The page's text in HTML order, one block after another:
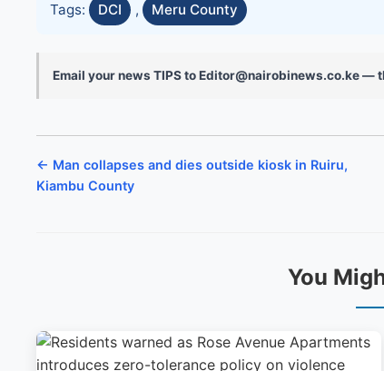
Tags: DCI , Meru County
Email your news TIPS to Editor@nairobinews.co.ke —
← Man collapses and dies outside kiosk in Ruiru,
Kiambu County
You